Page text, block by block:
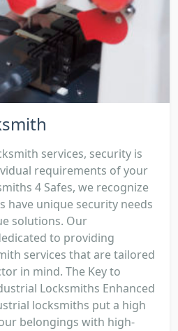
services, security is
requirements of your
4 Safes, we recognize
have unique security needs
solutions. Our
to providing
services that are tailored
in mind. The Key to
Locksmiths Enhanced
locksmiths put a high
belongings with high-